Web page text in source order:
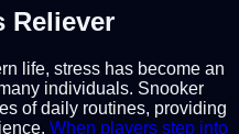
Reliever
life, stress has become an
individuals. Snooker
of daily routines, providing
When players step into